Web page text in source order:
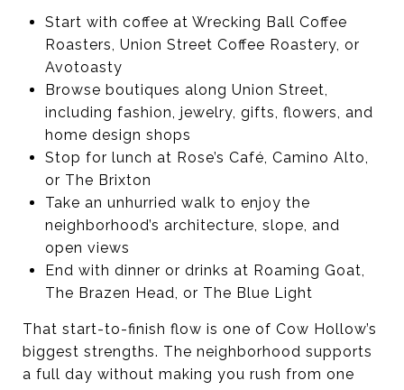
Start with coffee at Wrecking Ball Coffee
Roasters, Union Street Coffee Roastery, or
Avotoasty
Browse boutiques along Union Street,
including fashion, jewelry, gifts, flowers, and
home design shops
Stop for lunch at Rose’s Café, Camino Alto,
or The Brixton
Take an unhurried walk to enjoy the
neighborhood’s architecture, slope, and
open views
End with dinner or drinks at Roaming Goat,
The Brazen Head, or The Blue Light
That start-to-finish flow is one of Cow Hollow’s
biggest strengths. The neighborhood supports
a full day without making you rush from one